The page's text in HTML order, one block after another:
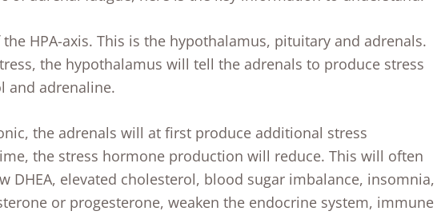
HPA-axis. This is the hypothalamus, pituitary and adrenals.
the hypothalamus will tell the adrenals to produce stress
and adrenaline.
the adrenals will at first produce additional stress
the stress hormone production will reduce. This will often
DHEA, elevated cholesterol, blood sugar imbalance, insomnia,
or progesterone, weaken the endocrine system, immune